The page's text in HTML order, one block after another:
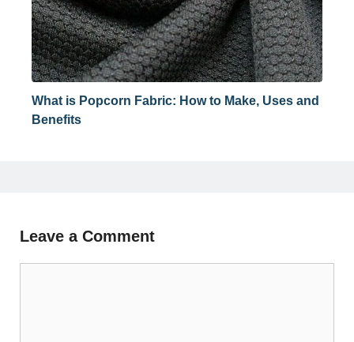
What is Popcorn Fabric: How to Make, Uses and
Benefits
Leave a Comment